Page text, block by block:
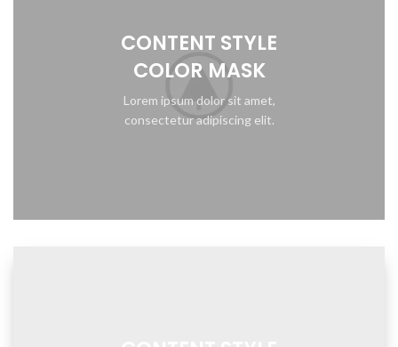
CONTENT STYLE
COLOR MASK
Lorem ipsum dolor sit amet,
consectetur adipiscing elit.